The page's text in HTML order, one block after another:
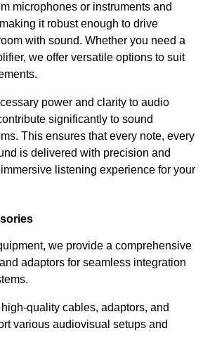
microphones or instruments and
it robust enough to drive
with sound. Whether you need a
we offer versatile options to suit
power and clarity to audio
significantly to sound
This ensures that every note, every
is delivered with precision and
listening experience for your
we provide a comprehensive
adaptors for seamless integration
quality cables, adaptors, and
various audiovisual setups and